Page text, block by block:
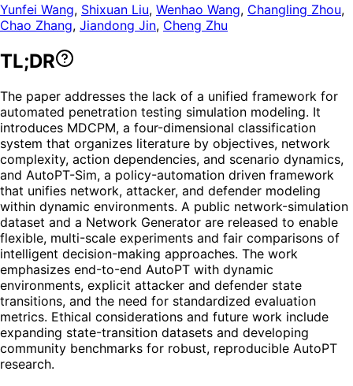
Yunfei Wang, Shixuan Liu, Wenhao Wang, Changling Zhou,
Chao Zhang, Jiandong Jin, Cheng Zhu
TL;DR
The paper addresses the lack of a unified framework for
automated penetration testing simulation modeling. It
introduces MDCPM, a four-dimensional classification
system that organizes literature by objectives, network
complexity, action dependencies, and scenario dynamics,
and AutoPT-Sim, a policy-automation driven framework
that unifies network, attacker, and defender modeling
within dynamic environments. A public network-simulation
dataset and a Network Generator are released to enable
flexible, multi-scale experiments and fair comparisons of
intelligent decision-making approaches. The work
emphasizes end-to-end AutoPT with dynamic
environments, explicit attacker and defender state
transitions, and the need for standardized evaluation
metrics. Ethical considerations and future work include
expanding state-transition datasets and developing
community benchmarks for robust, reproducible AutoPT
research.